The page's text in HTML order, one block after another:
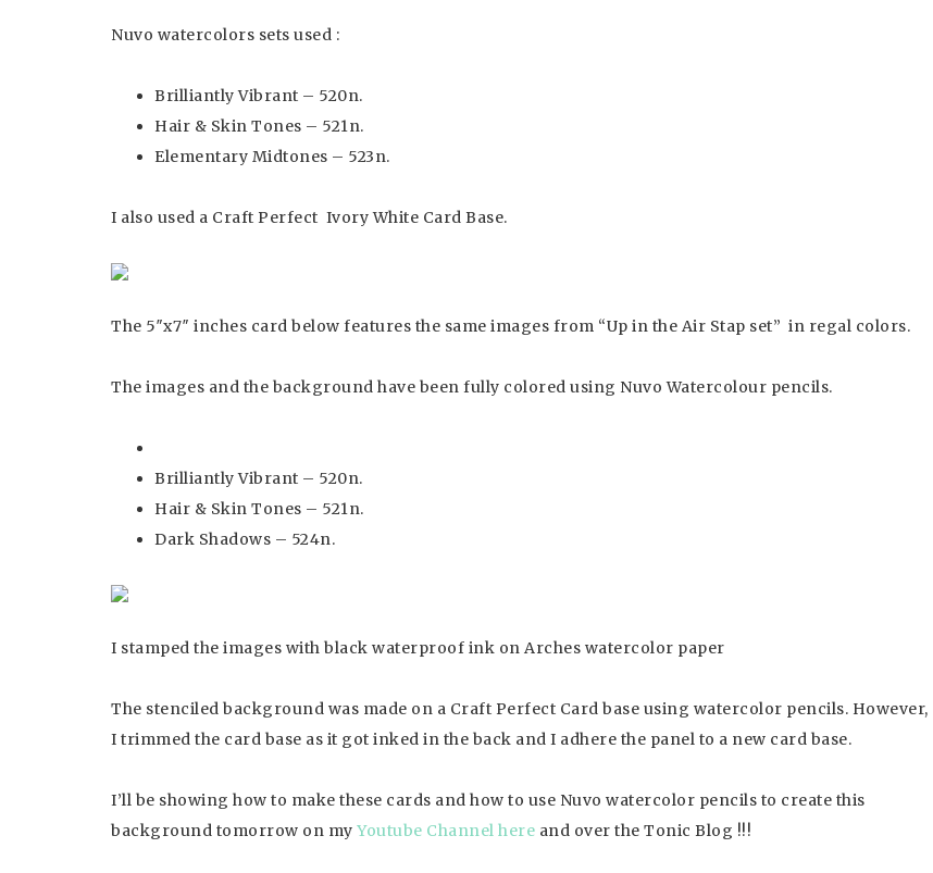
Nuvo watercolors sets used :
Brilliantly Vibrant – 520n.
Hair & Skin Tones – 521n.
Elementary Midtones – 523n.
I also used a Craft Perfect Ivory White Card Base.
The 5″x7″ inches card below features the same images from “Up in the Air Stap set” in regal colors.
The images and the background have been fully colored using Nuvo Watercolour pencils.
Brilliantly Vibrant – 520n.
Hair & Skin Tones – 521n.
Dark Shadows – 524n.
I stamped the images with black waterproof ink on Arches watercolor paper
The stenciled background was made on a Craft Perfect Card base using watercolor pencils. However,
I trimmed the card base as it got inked in the back and I adhere the panel to a new card base.
I’ll be showing how to make these cards and how to use Nuvo watercolor pencils to create this
background tomorrow on my Youtube Channel here and over the Tonic Blog !!!